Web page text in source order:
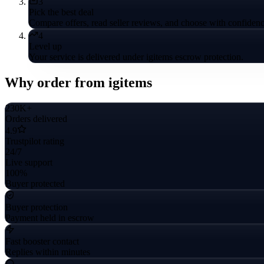
Pick the best deal
Compare offers, read seller reviews, and choose with
4
Level up
Your service is delivered under igitems escrow protection.
Why order from igitems
230K+
Orders delivered
4.9
Trustpilot rating
24/7
Live support
100%
Buyer protected
Buyer protection
Payment held in escrow
Fast booster contact
Replies within minutes